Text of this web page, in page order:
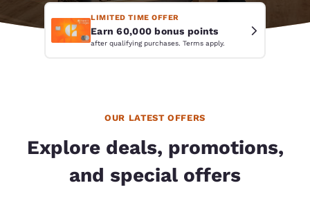
LIMITED TIME OFFER
Earn 60,000 bonus points
after qualifying purchases. Terms apply.
OUR LATEST OFFERS
Explore deals, promotions,
and special offers